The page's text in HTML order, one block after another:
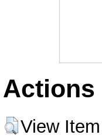
Actions
View Item